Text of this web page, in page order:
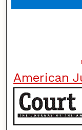
American